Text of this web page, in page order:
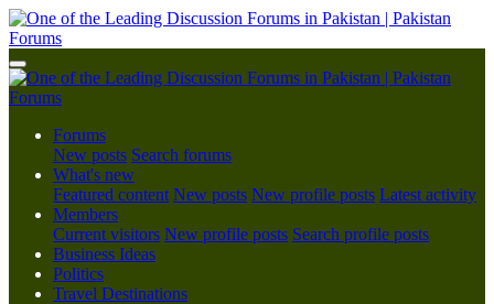
Forums
New posts Search forums
What's new
Featured content New posts New profile posts Latest activity
Members
Current visitors New profile posts Search profile posts
Business Ideas
Politics
Travel Destinations